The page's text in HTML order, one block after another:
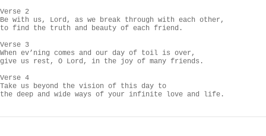
Verse 2
Be with us, Lord, as we break through with each other,
to find the truth and beauty of each friend.
Verse 3
When ev’ning comes and our day of toil is over,
give us rest, O Lord, in the joy of many friends.
Verse 4
Take us beyond the vision of this day to
the deep and wide ways of your infinite love and life.